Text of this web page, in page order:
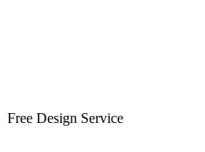
Free Design Service